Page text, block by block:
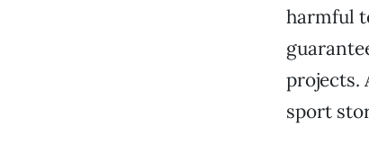
harmful
projects.
sport